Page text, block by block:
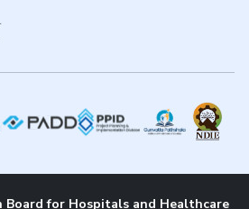
for Hospitals and Healthcare